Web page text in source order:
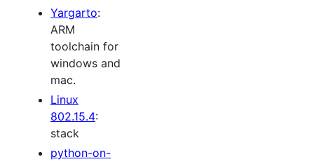
Yargarto:
ARM
toolchain for
windows and
mac.
Linux
802.15.4:
stack
python-on-